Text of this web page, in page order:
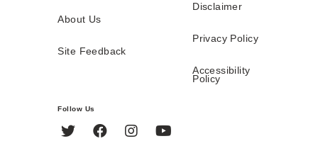
About Us
Site Feedback
Disclaimer
Privacy Policy
Accessibility
Policy
Follow Us
Twitter FacebookInstagram